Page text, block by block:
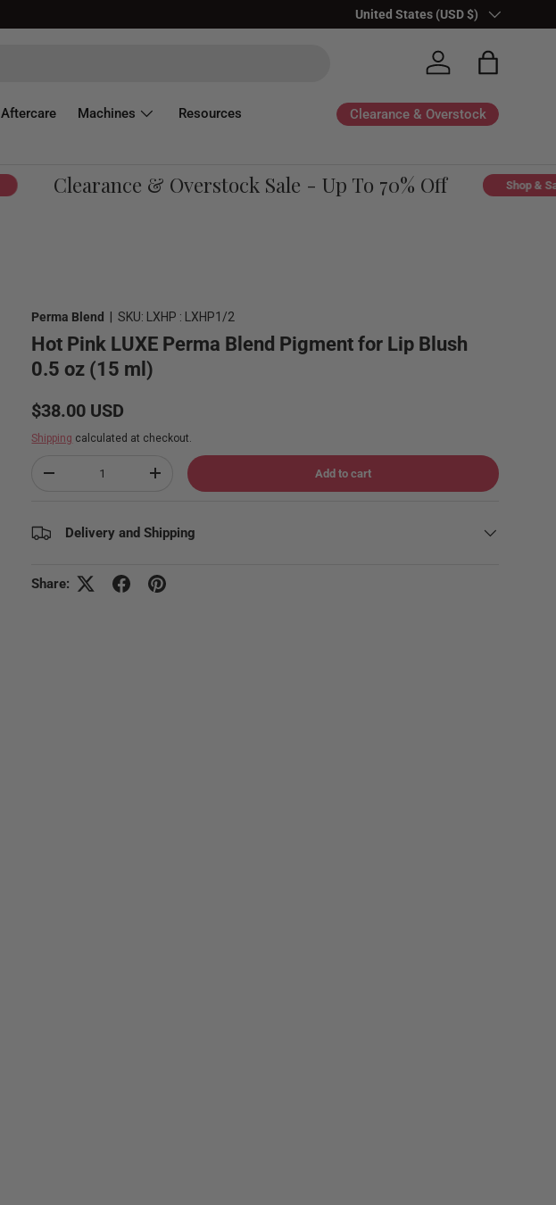
Country/Region
United States (USD $)
Log in Bag
Aftercare Machines Resources Clearance & Overstock
Clearance & Overstock Sale - Up To 70% Off Shop & Save
Perma Blend |SKU: LXHP : LXHP1/2
Hot Pink LUXE Perma Blend Pigment for Lip Blush
0.5 oz (15 ml)
Regular price
$38.00 USD
Shipping calculated at checkout.
Decrease quantity
Increase quantity Add to cart
Delivery and Shipping
Share: